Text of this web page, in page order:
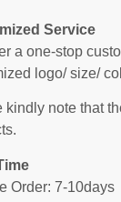
Service
a one-stop
logo/ size/
kindly note that
Order: 7-10days